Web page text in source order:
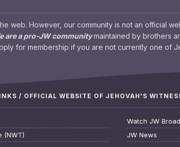
web. However, our community is not an official
are a pro-JW communitymaintained by brothers
for membership if you are not currently one of
/ OFFICIAL WEBSITE OF JEHOVAH'S
(NWT)
Watch JW
JW News